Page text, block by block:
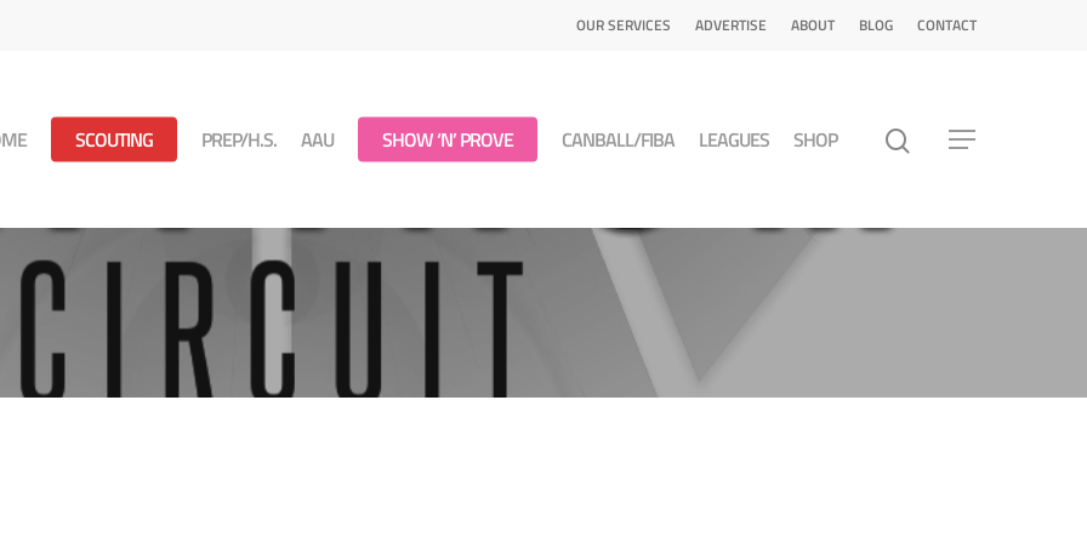
OUR SERVICES ADVERTISE ABOUT BLOG CONTACT
SCOUTING PREP/H.S. AAU SHOW ‘N’ PROVE CANBALL/FIBA LEAGUES SHOP